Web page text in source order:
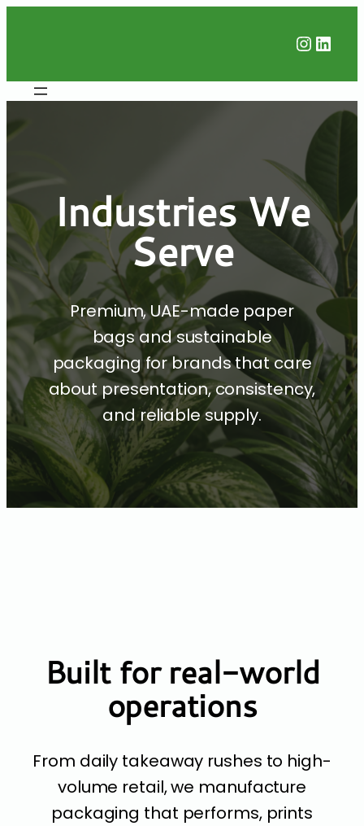
Industries We
Serve
Premium, UAE-made paper
bags and sustainable
packaging for brands that care
about presentation, consistency,
and reliable supply.
Built for real-world
operations
From daily takeaway rushes to high-
volume retail, we manufacture
packaging that performs, prints